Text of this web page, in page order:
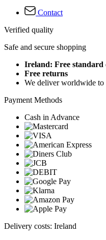
Contact
Verified quality
Safe and secure shopping
Ireland: Free standard
Free returns
We deliver worldwide to
Payment Methods
Cash in Advance
Delivery costs: Ireland